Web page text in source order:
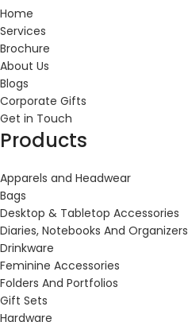
Home
Services
Brochure
About Us
Blogs
Corporate Gifts
Get in Touch
Products
Apparels and Headwear
Bags
Desktop & Tabletop Accessories
Diaries, Notebooks And Organizers
Drinkware
Feminine Accessories
Folders And Portfolios
Gift Sets
Hardware